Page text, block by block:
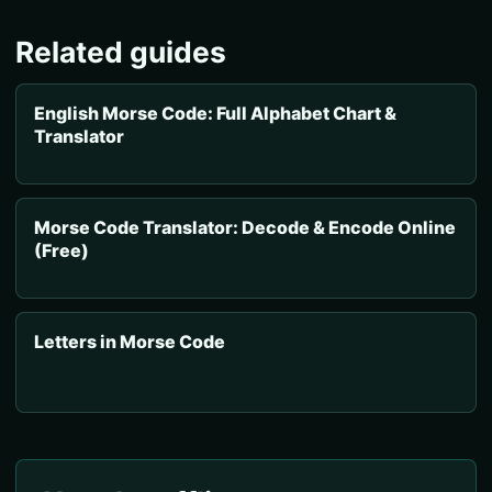
Related guides
English Morse Code: Full Alphabet Chart &
Translator
Morse Code Translator: Decode & Encode Online
(Free)
Letters in Morse Code